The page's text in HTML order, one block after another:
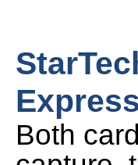
Both